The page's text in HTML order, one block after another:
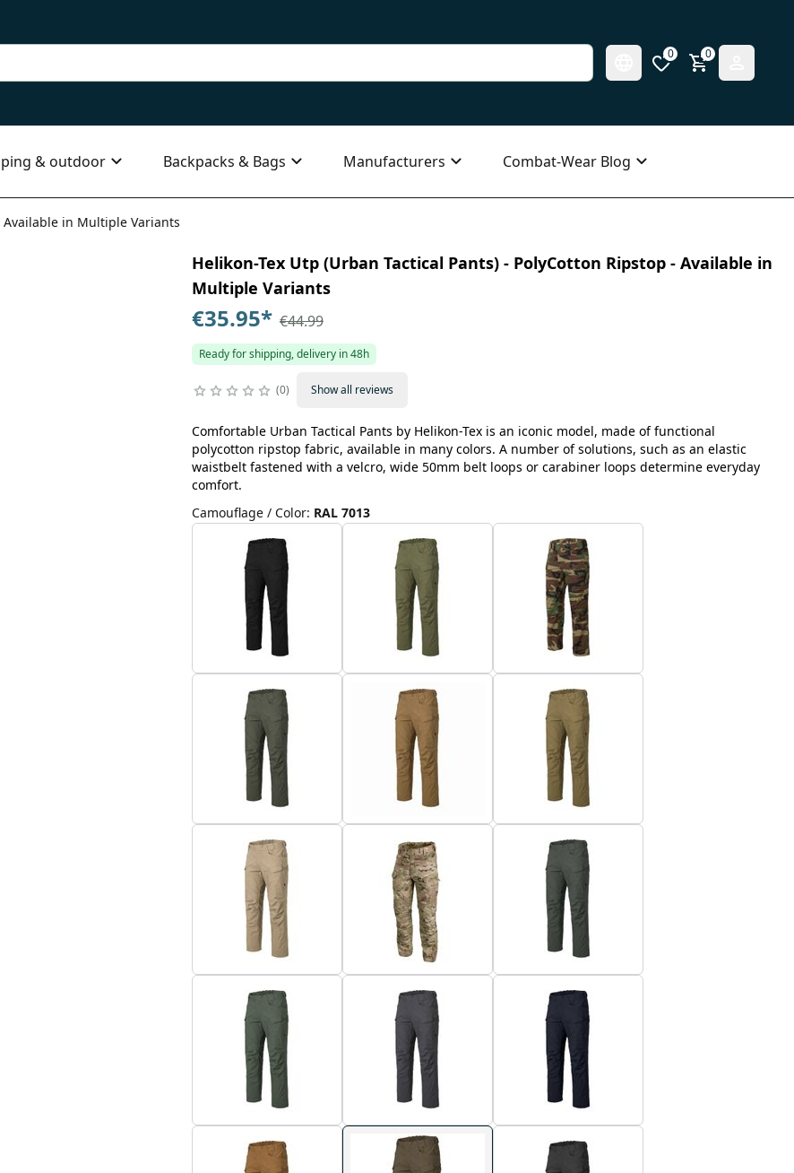
0 0
& outdoor Backpacks & Bags Manufacturers Combat-Wear Blog
Available in Multiple Variants
Helikon-Tex Utp (Urban Tactical Pants) - PolyCotton Ripstop - Available in
Multiple Variants
€35.95* €44.99
Ready for shipping, delivery in 48h
0 Show all reviews
Comfortable Urban Tactical Pants by Helikon-Tex is an iconic model, made of functional
polycotton ripstop fabric, available in many colors. A number of solutions, such as an elastic
waistbelt fastened with a velcro, wide 50mm belt loops or carabiner loops determine everyday
comfort.
Camouflage / Color: RAL 7013